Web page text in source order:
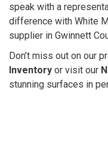
speak with a
difference with White
supplier in Gwinnett
Don’t miss out on our
Inventory or visit our
stunning surfaces in